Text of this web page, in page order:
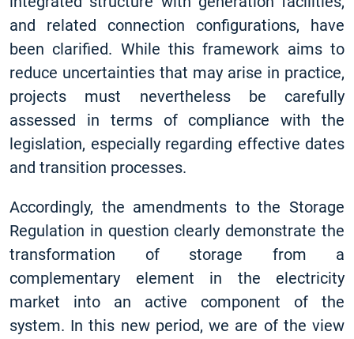
and related connection configurations, have
been clarified. While this framework aims to
reduce uncertainties that may arise in practice,
projects must nevertheless be carefully
assessed in terms of compliance with the
legislation, especially regarding effective dates
and transition processes.
Accordingly, the amendments to the Storage
Regulation in question clearly demonstrate the
transformation of storage from a
complementary element in the electricity
market into an active component of the
system. In this new period, we are of the view